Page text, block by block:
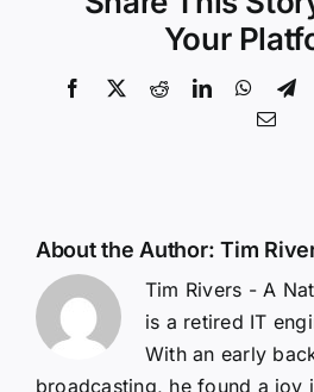
Your
Facebook
X RedditLinkedIn
Email
About the Author:Tim
Tim Rivers - A
is a retired IT
With an early
broadcasting, he found a joy